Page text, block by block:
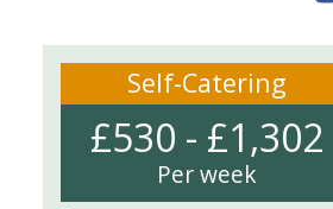
Self-Catering
£530 - £1,302
Per week